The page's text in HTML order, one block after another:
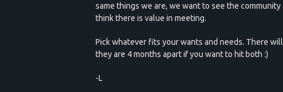
same things we are, we want to see the
think there is value in meeting.
Pick whatever fits your wants and needs. There
they are 4 months apart if you want to hit both :)
-L